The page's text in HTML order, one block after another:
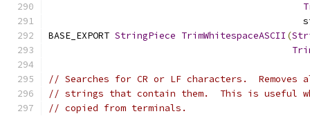
BASE_EXPORT StringPiece TrimWhitespaceASCII (
// Searches for CR or LF characters.  Removes
// strings that contain them.  This is useful
// copied from terminals.